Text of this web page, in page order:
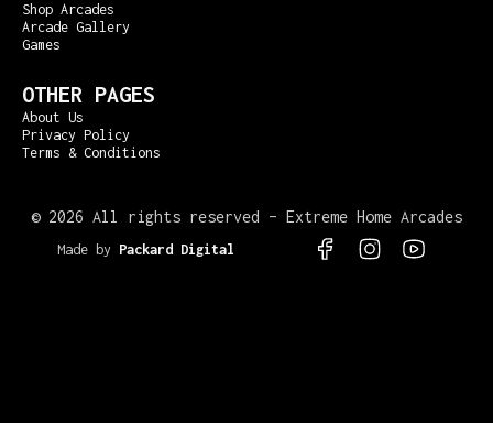
Shop Arcades
Arcade Gallery
Games
OTHER PAGES
About Us
Privacy Policy
Terms & Conditions
© 2026 All rights reserved – Extreme Home Arcades
Made by Packard Digital